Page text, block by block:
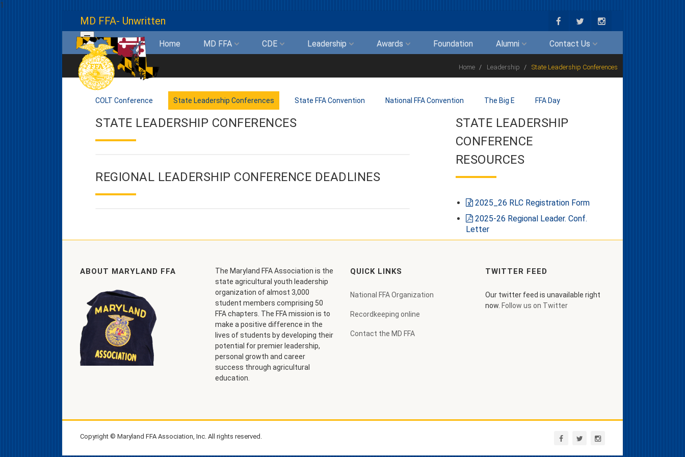
1
MD FFA- Unwritten
Home MD FFA CDE Leadership Awards Foundation Alumni Contact Us
Home Leadership State Leadership Conferences
COLT Conference State Leadership Conferences State FFA Convention National FFA Convention The Big E FFA Day
STATE LEADERSHIP CONFERENCES
REGIONAL LEADERSHIP CONFERENCE DEADLINES
STATE LEADERSHIP
CONFERENCE
RESOURCES
2025_26 RLC Registration Form
2025-26 Regional Leader. Conf.
Letter
ABOUT MARYLAND FFA
The Maryland FFA Association is the
state agricultural youth leadership
organization of almost 3,000
student members comprising 50
FFA chapters. The FFA mission is to
make a positive difference in the
lives of students by developing their
potential for premier leadership,
personal growth and career
success through agricultural
education.
QUICK LINKS
National FFA Organization
Recordkeeping online
Contact the MD FFA
TWITTER FEED
Our twitter feed is unavailable right
now. Follow us on Twitter
Copyright © Maryland FFA Association, Inc. All rights reserved.